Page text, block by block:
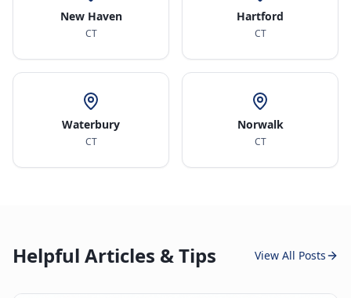
New Haven
CT
Hartford
CT
Waterbury
CT
Norwalk
CT
Helpful Articles & Tips View All Posts